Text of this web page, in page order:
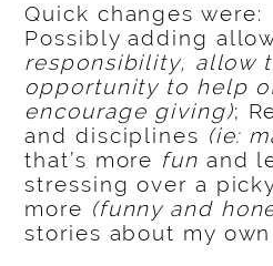
Quick changes were:
Possibly adding
responsibility, allow
opportunity to help
encourage giving);
and disciplines (ie:
that’s more fun and
stressing over a
more (funny and
stories about my